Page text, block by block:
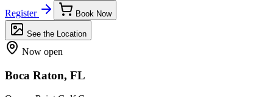
Register
Book Now
See the Location
Now open
Boca Raton, FL